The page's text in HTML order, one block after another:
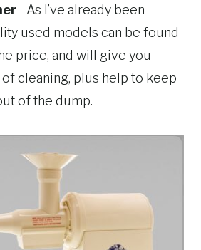
– As I’ve already been
used models can be found
price, and will give you
cleaning, plus help to keep
of the dump.